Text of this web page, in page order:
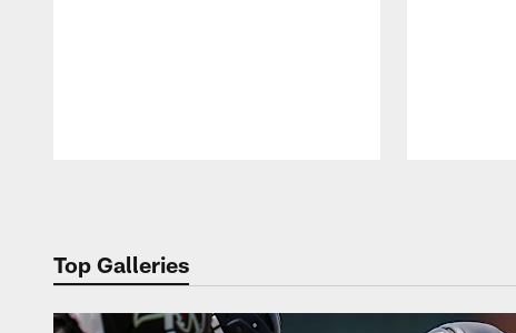
Top Galleries